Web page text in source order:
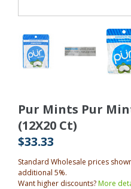
Pur Mints Pur
(12X20 Ct)
$33.33
Standard Wholesale prices
additional 5%.
Want higher discounts?More